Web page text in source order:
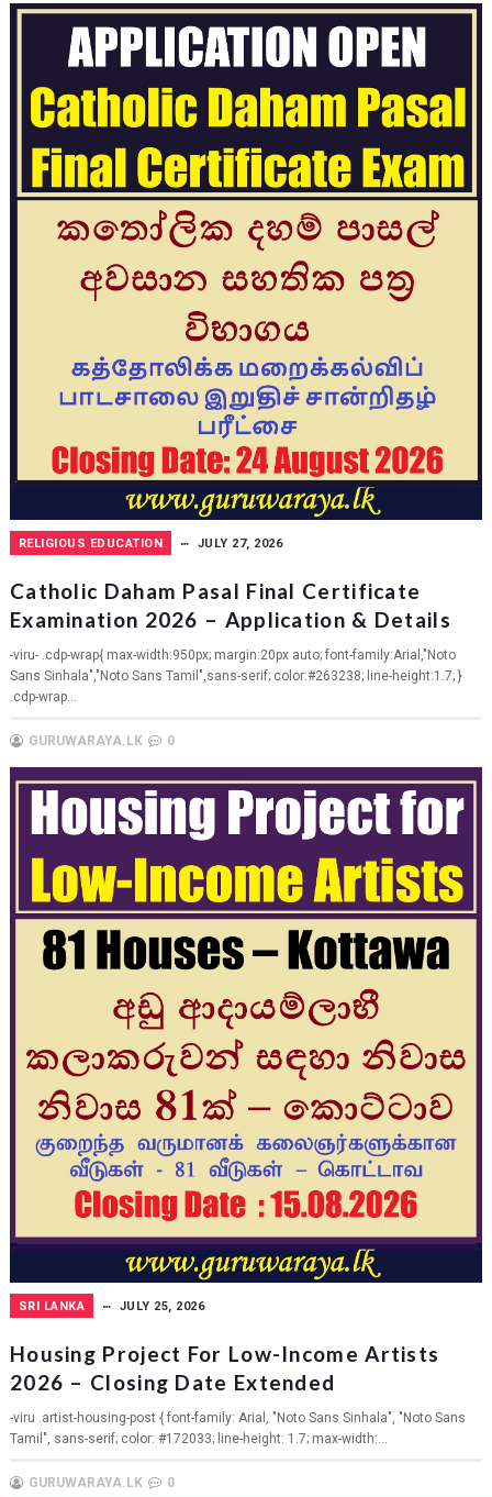
RELIGIOUS EDUCATION JULY 27, 2026
Catholic Daham Pasal Final Certificate
Examination 2026 – Application & Details
-viru- .cdp-wrap{ max-width:950px; margin:20px auto; font-family:Arial,"Noto
Sans Sinhala","Noto Sans Tamil",sans-serif; color:#263238; line-height:1.7; }
.cdp-wrap...
GURUWARAYA.LK 0
SRI LANKA JULY 25, 2026
Housing Project For Low-Income Artists
2026 – Closing Date Extended
-viru .artist-housing-post { font-family: Arial, "Noto Sans Sinhala", "Noto Sans
Tamil", sans-serif; color: #172033; line-height: 1.7; max-width:...
GURUWARAYA.LK 0